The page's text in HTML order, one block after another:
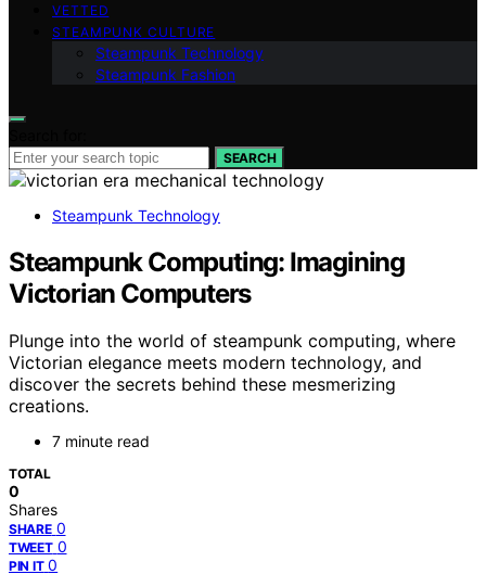
VETTED
STEAMPUNK CULTURE
Steampunk Technology
Steampunk Fashion
SEARCH
Steampunk Technology
Steampunk Computing: Imagining
Victorian Computers
Plunge into the world of steampunk computing, where
Victorian elegance meets modern technology, and
discover the secrets behind these mesmerizing
creations.
7 minute read
TOTAL
0
Shares
SHARE 0
TWEET 0
PIN IT 0